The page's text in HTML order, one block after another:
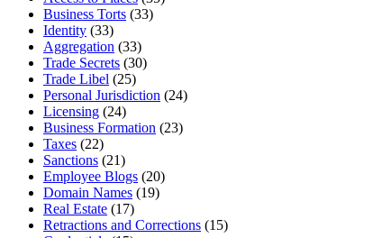
Business Torts (33)
Identity (33)
Aggregation (33)
Trade Secrets (30)
Trade Libel (25)
Personal Jurisdiction (24)
Licensing (24)
Business Formation (23)
Taxes (22)
Sanctions (21)
Employee Blogs (20)
Domain Names (19)
Real Estate (17)
Retractions and Corrections (15)